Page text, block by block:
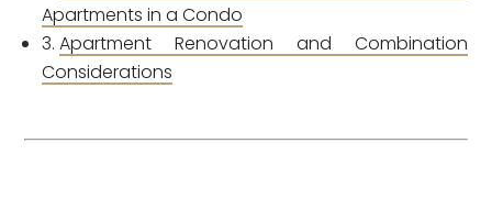
Apartments in a Condo
Apartment Renovation and Combination
Considerations